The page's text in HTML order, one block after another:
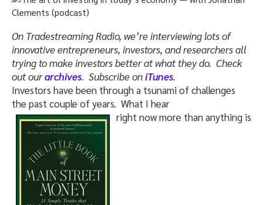
On Tradestreaming Radio, we’re interviewing lots of
innovative entrepreneurs, investors, and researchers all
trying to make investors better at what they do. Check
out ourarchives. Subscribe oniTunes.
Investors have been through a tsunami of challenges
the past couple of years. What I hear
right now more than anything is